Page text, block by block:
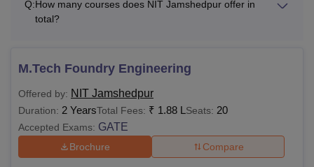
Admission Fee
Institute
Fee
Rs 10,000
Caution Money
(Refundable)
Rs 10,000 -
Q:How many courses does NIT Jamshedpur offer in
total?
M.Tech Foundry Engineering
Offered by: NIT Jamshedpur
Duration: 2 YearsTotal Fees: ₹ 1.88 L Seats: 20
Accepted Exams: GATE
Brochure Compare